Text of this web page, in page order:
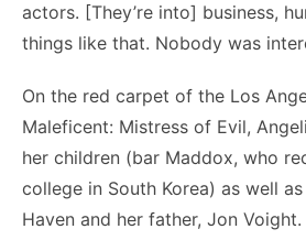
actors. [They’re into] business,
things like that. Nobody was
On the red carpet of the Los
Maleficent: Mistress of Evil,
her children (bar Maddox, who
college in South Korea) as well
Haven and her father, Jon Voight.